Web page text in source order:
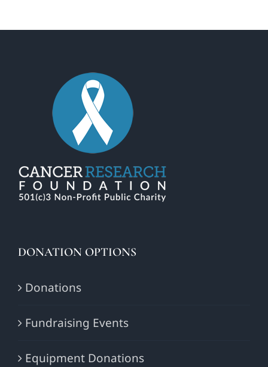
DONATION OPTIONS
Donations
Fundraising Events
Equipment Donations